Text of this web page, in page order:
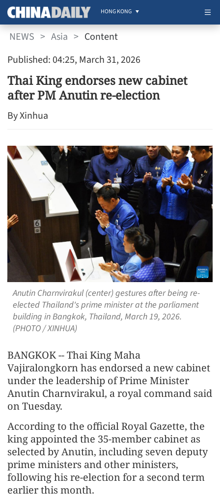
HONG KONG
NEWS > Asia > Content
Published: 04:25, March 31, 2026
Thai King endorses new cabinet
after PM Anutin re-election
By Xinhua
Anutin Charnvirakul (center) gestures after being re-
elected Thailand's prime minister at the parliament
building in Bangkok, Thailand, March 19, 2026.
(PHOTO / XINHUA)
BANGKOK -- Thai King Maha
Vajiralongkorn has endorsed a new cabinet
under the leadership of Prime Minister
Anutin Charnvirakul, a royal command said
on Tuesday.
According to the official Royal Gazette, the
king appointed the 35-member cabinet as
selected by Anutin, including seven deputy
prime ministers and other ministers,
following his re-election for a second term
earlier this month.